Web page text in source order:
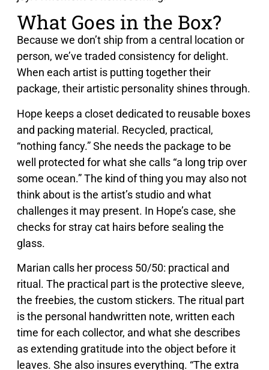
What Goes in the Box?
Because we don’t ship from a central location or
person, we’ve traded consistency for delight.
When each artist is putting together their
package, their artistic personality shines through.
Hope keeps a closet dedicated to reusable boxes
and packing material. Recycled, practical,
“nothing fancy.” She needs the package to be
well protected for what she calls “a long trip over
some ocean.” The kind of thing you may also not
think about is the artist’s studio and what
challenges it may present. In Hope’s case, she
checks for stray cat hairs before sealing the
glass.
Marian calls her process 50/50: practical and
ritual. The practical part is the protective sleeve,
the freebies, the custom stickers. The ritual part
is the personal handwritten note, written each
time for each collector, and what she describes
as extending gratitude into the object before it
leaves. She also insures everything. “The extra